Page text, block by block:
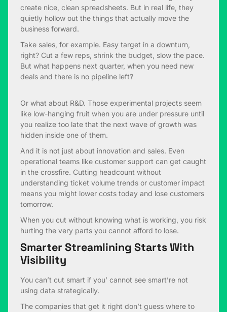
create nice, clean spreadsheets. But in real life, they
quietly hollow out the things that actually move the
business forward.
Take sales, for example. Easy target in a downturn,
right? Cut a few reps, shrink the budget, slow the pace.
But what happens next quarter, when you need new
deals and there is no pipeline left?
Or what about R&D. Those experimental projects seem
like low-hanging fruit when you are under pressure until
you realize too late that the next wave of growth was
hidden inside one of them.
And it is not just about innovation and sales. Even
operational teams like customer support can get caught
in the crossfire. Cutting headcount without
understanding ticket volume trends or customer impact
means you might lower costs today and lose customers
tomorrow.
When you cut without knowing what is working, you risk
hurting the very parts you cannot afford to lose.
Smarter Streamlining Starts With
Visibility
You can’t cut smart if you’ cannot see smart’re not
using data strategically.
The companies that get it right don’t guess where to